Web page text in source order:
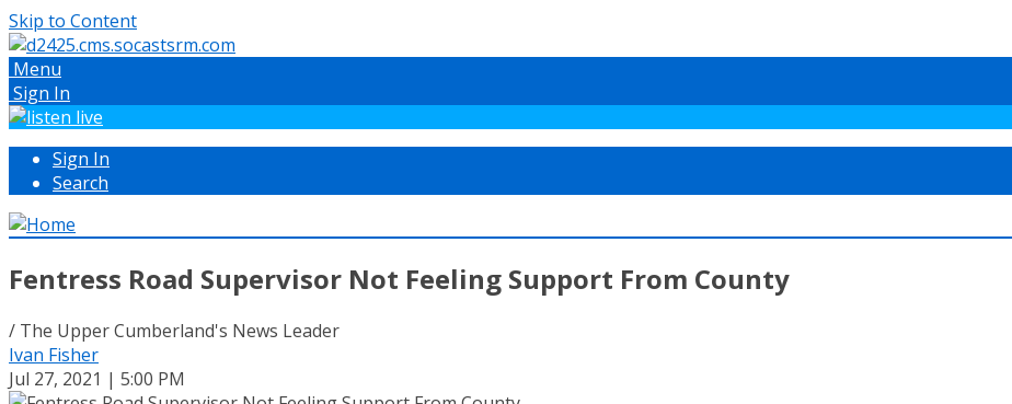
Skip to Content
Menu
Sign In
Sign In
Search
Fentress Road Supervisor Not Feeling Support From County
/ The Upper Cumberland's News Leader
Ivan Fisher
Jul 27, 2021 | 5:00 PM